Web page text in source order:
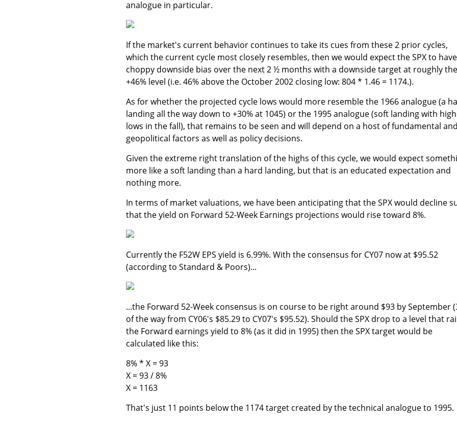
analogue in particular.
If the market's current behavior continues to take its cues from these 2 prior cycles,
which the current cycle most closely resembles, then we would expect the SPX to
choppy downside bias over the next 2 ½ months with a downside target at roughly the
+46% level (i.e. 46% above the October 2002 closing low: 804 * 1.46 = 1174.).
As for whether the projected cycle lows would more resemble the 1966 analogue (a
landing all the way down to +30% at 1045) or the 1995 analogue (soft landing with
lows in the fall), that remains to be seen and will depend on a host of fundamental and
geopolitical factors as well as policy decisions.
Given the extreme right translation of the highs of this cycle, we would expect
more like a soft landing than a hard landing, but that is an educated expectation and
nothing more.
In terms of market valuations, we have been anticipating that the SPX would decline
that the yield on Forward 52-Week Earnings projections would rise toward 8%.
Currently the F52W EPS yield is 6.99%. With the consensus for CY07 now at $95.52
(according to Standard & Poors)...
...the Forward 52-Week consensus is on course to be right around $93 by September
of the way from CY06's $85.29 to CY07's $95.52). Should the SPX drop to a level that
the Forward earnings yield to 8% (as it did in 1995) then the SPX target would be
calculated like this:
8% * X = 93
X = 93 / 8%
X = 1163
That's just 11 points below the 1174 target created by the technical analogue to 1995.